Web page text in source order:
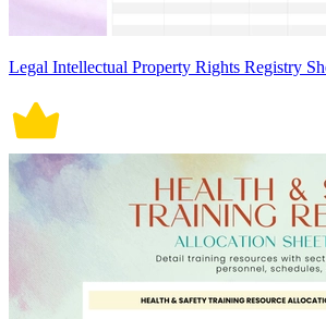
Legal Intellectual Property Rights Registry